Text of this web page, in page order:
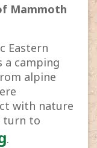
Mammoth
Eastern
a camping
alpine
with nature
turn to
.